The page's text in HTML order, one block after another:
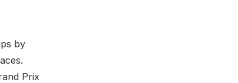
by
Prix